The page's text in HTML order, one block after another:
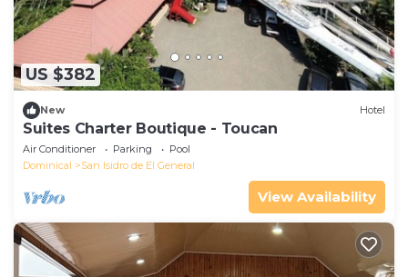
US $382
New Hotel
Suites Charter Boutique - Toucan
Air Conditioner Parking
Pool
Dominical
San Isidro de El General
View Availability